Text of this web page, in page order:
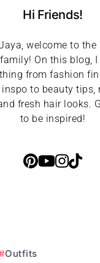
Hi Friends!
Jaya, welcome to the
On this blog, I
from fashion
to beauty tips,
fresh hair looks.
to be inspired!
Outfits